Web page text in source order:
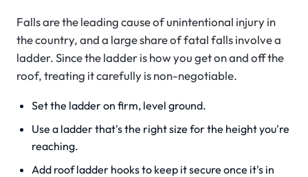
Falls are the leading cause of unintentional injury in
the country, and a large share of fatal falls involve a
ladder.Since the ladder is how you get on and off the
roof, treating it carefully is non-negotiable.
Set the ladder on firm, level ground.
Use a ladder that's the right size for the height you're
reaching.
Add roof ladder hooks to keep it secure once it's in